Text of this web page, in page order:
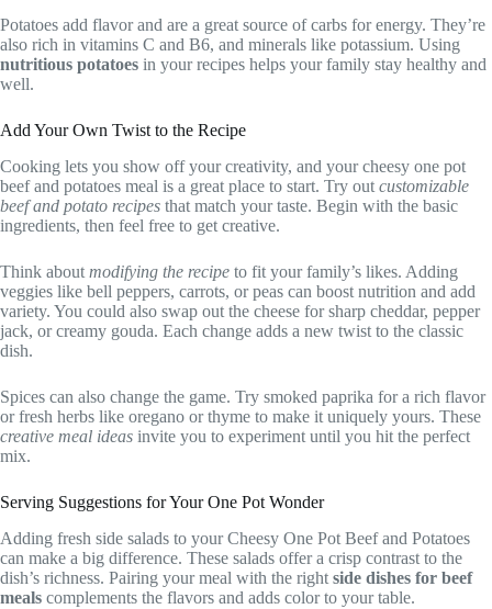
Potatoes add flavor and are a great source of carbs for energy. They’re
also rich in vitamins C and B6, and minerals like potassium. Using
nutritious potatoes in your recipes helps your family stay healthy and
well.
Add Your Own Twist to the Recipe
Cooking lets you show off your creativity, and your cheesy one pot
beef and potatoes meal is a great place to start. Try out customizable
beef and potato recipes that match your taste. Begin with the basic
ingredients, then feel free to get creative.
Think about modifying the recipe to fit your family’s likes. Adding
veggies like bell peppers, carrots, or peas can boost nutrition and add
variety. You could also swap out the cheese for sharp cheddar, pepper
jack, or creamy gouda. Each change adds a new twist to the classic
dish.
Spices can also change the game. Try smoked paprika for a rich flavor
or fresh herbs like oregano or thyme to make it uniquely yours. These
creative meal ideas invite you to experiment until you hit the perfect
mix.
Serving Suggestions for Your One Pot Wonder
Adding fresh side salads to your Cheesy One Pot Beef and Potatoes
can make a big difference. These salads offer a crisp contrast to the
dish’s richness. Pairing your meal with the right side dishes for beef
meals complements the flavors and adds color to your table.